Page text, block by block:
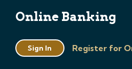
Online Banking
Sign In Register for